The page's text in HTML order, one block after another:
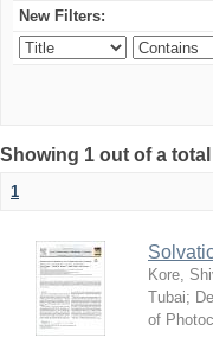
New Filters:
Showing 1 out of a
1
Kore,
Tubai;
of